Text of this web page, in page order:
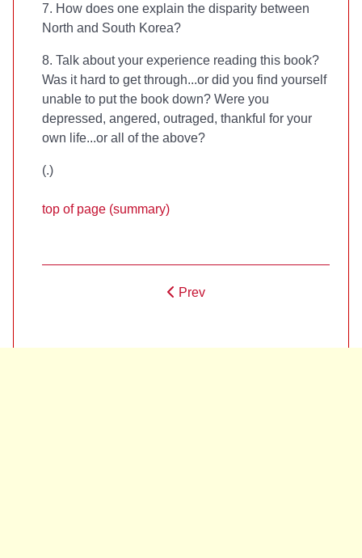
7. How does one explain the disparity between
North and South Korea?
8. Talk about your experience reading this book?
Was it hard to get through...or did you find yourself
unable to put the book down? Were you
depressed, angered, outraged, thankful for your
own life...or all of the above?
(.)
top of page (summary)
Prev